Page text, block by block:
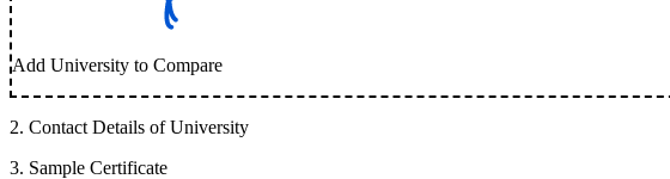
Add University to Compare
2. Contact Details of University
3. Sample Certificate